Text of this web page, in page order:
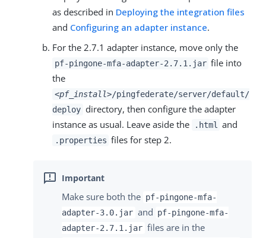
as described in Deploying the integration files
and Configuring an adapter instance.
For the 2.7.1 adapter instance, move only the
pf-pingone-mfa-adapter-2.7.1.jar file into
the
<pf_install>/pingfederate/server/default/
deploy directory, then configure the adapter
instance as usual. Leave aside the
.html and
.properties files for step 2.
Make sure both the pf-pingone-mfa-
adapter-3.0.jar and pf-pingone-mfa-
adapter-2.7.1.jar files are in the